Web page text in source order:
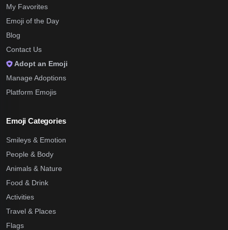
My Favorites
Emoji of the Day
Blog
Contact Us
Adopt an Emoji
Manage Adoptions
Platform Emojis
Emoji Categories
Smileys & Emotion
People & Body
Animals & Nature
Food & Drink
Activities
Travel & Places
Flags